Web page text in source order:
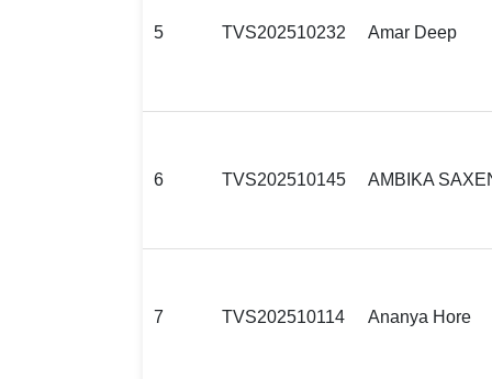
5 TVS202510232 Amar Deep
6 TVS202510145 AMBIKA
7 TVS202510114 Ananya Hore